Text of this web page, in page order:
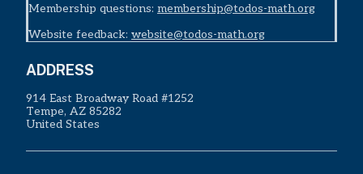
Membership questions: membership@todos-math.org
Website feedback: website@todos-math.org
ADDRESS
914 East Broadway Road #1252
Tempe, AZ 85282
United States